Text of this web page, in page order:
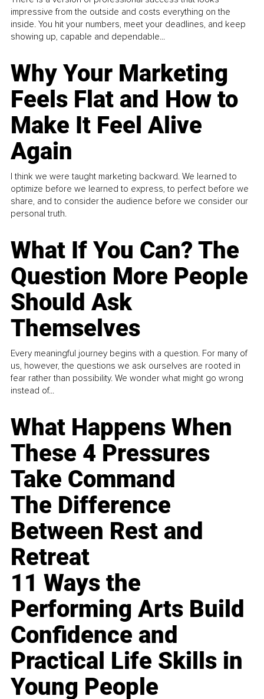
impressive from the outside and costs everything on the
inside. You hit your numbers, meet your deadlines, and keep
showing up, capable and dependable...
Why Your Marketing
Feels Flat and How to
Make It Feel Alive
Again
I think we were taught marketing backward. We learned to
optimize before we learned to express, to perfect before we
share, and to consider the audience before we consider our
personal truth.
What If You Can? The
Question More People
Should Ask
Themselves
Every meaningful journey begins with a question. For many of
us, however, the questions we ask ourselves are rooted in
fear rather than possibility. We wonder what might go wrong
instead of...
What Happens When
These 4 Pressures
Take Command
The Difference
Between Rest and
Retreat
11 Ways the
Performing Arts Build
Confidence and
Practical Life Skills in
Young People